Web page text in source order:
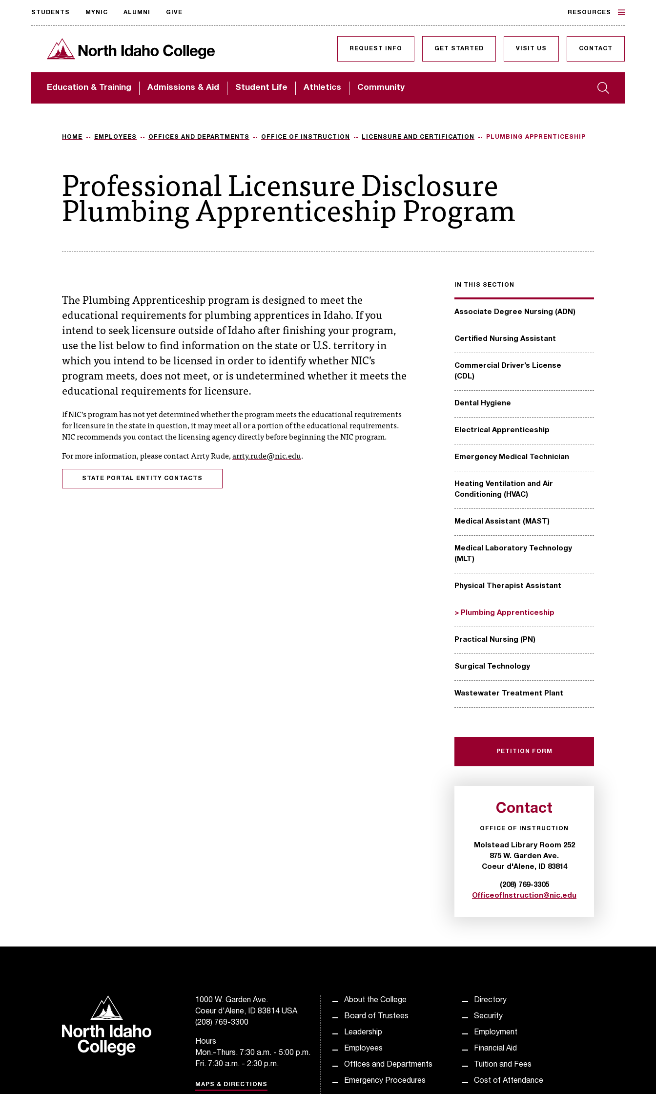
Request
accessible
format
The accessibility of
important to us! If
assistance, please
North Idaho College
Search
Education & Training Admissions & Aid Student Life Athletics Community
REQUEST INFO GET STARTED VISIT US CONTACT
STUDENTS MYNIC ALUMNI GIVE RESOURCES
HOME EMPLOYEES OFFICES AND DEPARTMENTS OFFICE OF INSTRUCTION LICENSURE AND CERTIFICATION PLUMBING APPRENTICESHIP
Professional Licensure Disclosure
Plumbing Apprenticeship Program
IN THIS SECTION
Associate Degree Nursing (ADN)
Certified Nursing Assistant
Commercial Driver’s License
(CDL)
Dental Hygiene
Electrical Apprenticeship
Emergency Medical Technician
Heating Ventilation and Air
Conditioning (HVAC)
Medical Assistant (MAST)
Medical Laboratory Technology
(MLT)
Physical Therapist Assistant
Plumbing Apprenticeship
Practical Nursing (PN)
Surgical Technology
Wastewater Treatment Plant
The Plumbing Apprenticeship program is designed to meet the
educational requirements for plumbing apprentices in Idaho. If you
intend to seek licensure outside of Idaho after finishing your program,
use the list below to find information on the state or U.S. territory in
which you intend to be licensed in order to identify whether NIC’s
program meets, does not meet, or is undetermined whether it meets the
educational requirements for licensure.
If NIC’s program has not yet determined whether the program meets the educational requirements
for licensure in the state in question, it may meet all or a portion of the educational requirements.
NIC recommends you contact the licensing agency directly before beginning the NIC program.
For more information, please contact Arrty Rude,arrty.rude@nic.edu.
STATE PORTAL ENTITY CONTACTS
PETITION FORM
Contact
OFFICE OF INSTRUCTION
Molstead Library Room 252
875 W. Garden Ave.
Coeur d'Alene, ID 83814
(208) 769-3305
OfficeofInstruction@nic.edu
North Idaho College
1000 W. Garden Ave.
Coeur d'Alene, ID 83814 USA
(208) 769-3300
Hours
Mon.-Thurs. 7:30 a.m. - 5:00 p.m.
Fri. 7:30 a.m. - 2:30 p.m.
MAPS & DIRECTIONS
About the College
Board of Trustees
Leadership
Employees
Offices and Departments
Emergency Procedures
Directory
Security
Employment
Financial Aid
Tuition and Fees
Cost of Attendance